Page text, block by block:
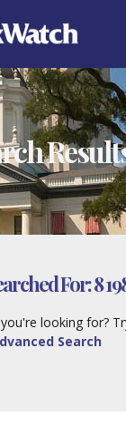
For:8
looking for?
Search